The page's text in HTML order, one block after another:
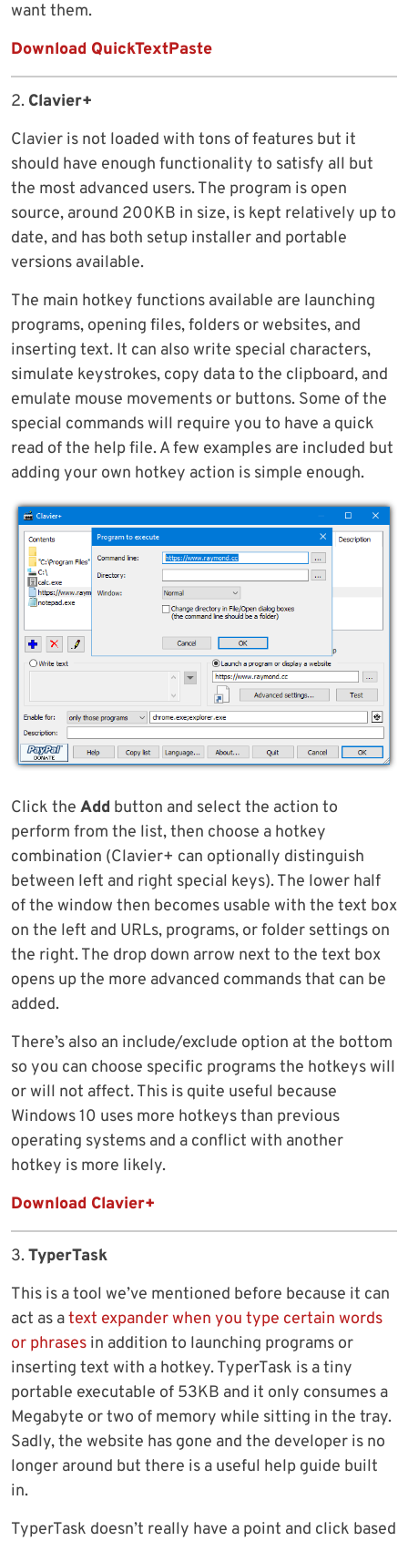
want them.
Download QuickTextPaste
2. Clavier+
Clavier is not loaded with tons of features but it
should have enough functionality to satisfy all but
the most advanced users. The program is open
source, around 200KB in size, is kept relatively up to
date, and has both setup installer and portable
versions available.
The main hotkey functions available are launching
programs, opening files, folders or websites, and
inserting text. It can also write special characters,
simulate keystrokes, copy data to the clipboard, and
emulate mouse movements or buttons. Some of the
special commands will require you to have a quick
read of the help file. A few examples are included but
adding your own hotkey action is simple enough.
Click the Add button and select the action to
perform from the list, then choose a hotkey
combination (Clavier+ can optionally distinguish
between left and right special keys). The lower half
of the window then becomes usable with the text box
on the left and URLs, programs, or folder settings on
the right. The drop down arrow next to the text box
opens up the more advanced commands that can be
added.
There’s also an include/exclude option at the bottom
so you can choose specific programs the hotkeys will
or will not affect. This is quite useful because
Windows 10 uses more hotkeys than previous
operating systems and a conflict with another
hotkey is more likely.
Download Clavier+
3.TyperTask
This is a tool we’ve mentioned before because it can
act as atext expander when you type certain words
or phrases in addition to launching programs or
inserting text with a hotkey. TyperTask is a tiny
portable executable of 53KB and it only consumes a
Megabyte or two of memory while sitting in the tray.
Sadly, the website has gone and the developer is no
longer around but there is a useful help guide built
in.
TyperTask doesn’t really have a point and click based